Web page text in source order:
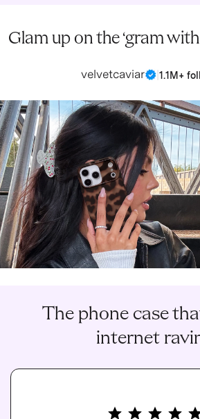
Glam up on the ‘gram
velvetcaviar 1.1M+
The phone case
internet